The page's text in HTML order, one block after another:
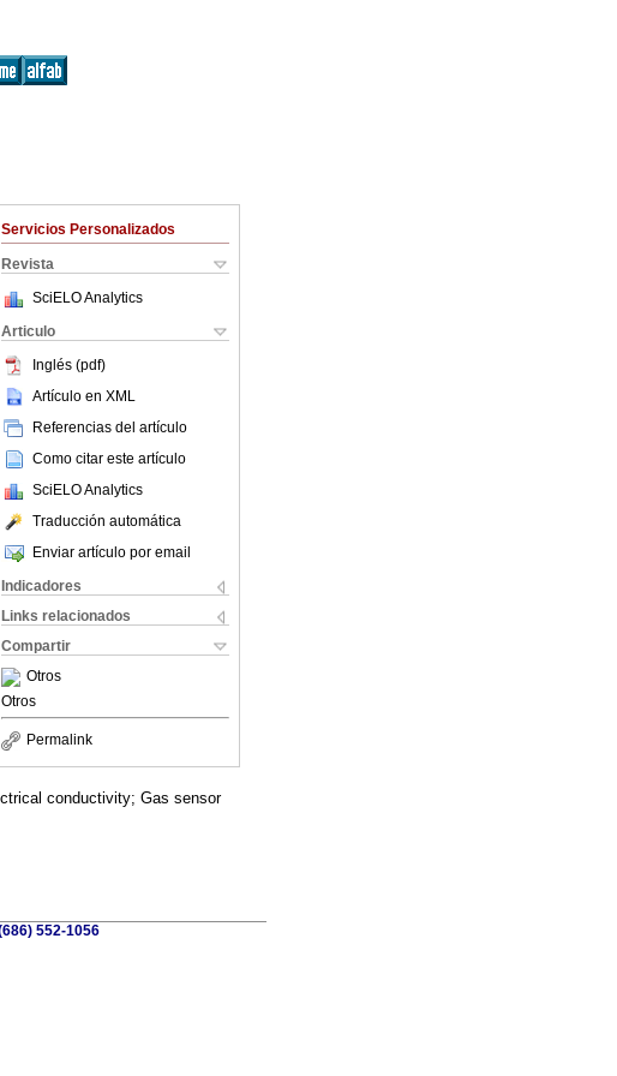
Servicios Personalizados
Revista
SciELO Analytics
Articulo
Inglés (pdf)
Artículo en XML
Referencias del artículo
Como citar este artículo
SciELO Analytics
Traducción automática
Enviar artículo por email
Indicadores
Links relacionados
Compartir
Otros
Otros
Permalink
conductivity; Gas sensor
552-1056